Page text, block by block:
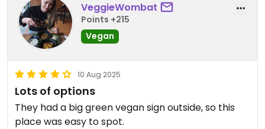
VeggieWombat
Points +215
Vegan
10 Aug 2025
Lots of options
They had a big green vegan sign outside, so this
place was easy to spot.